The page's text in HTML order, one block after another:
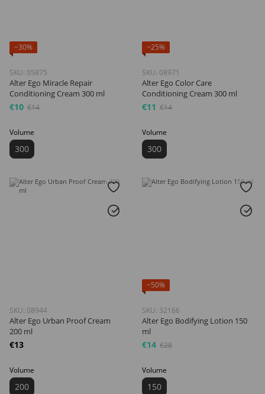
−30%
SKU: 05875
Alter Ego Miracle Repair
Conditioning Cream 300 ml
€10 €14
Volume
300
−25%
SKU: 08971
Alter Ego Color Care
Conditioning Cream 300 ml
€11 €14
Volume
300
SKU: 08944
Alter Ego Urban Proof Cream
200 ml
€13
Volume
200
−50%
SKU: 32166
Alter Ego Bodifying Lotion 150
ml
€14 €28
Volume
150